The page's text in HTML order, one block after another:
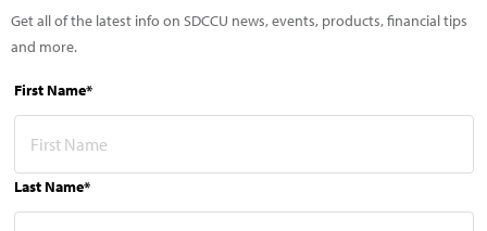
Get all of the latest info on SDCCU news, events, products, financial tips
and more.
First Name*
Last Name*